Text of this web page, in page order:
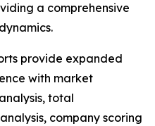
a comprehensive
provide expanded
with market
total
company scoring